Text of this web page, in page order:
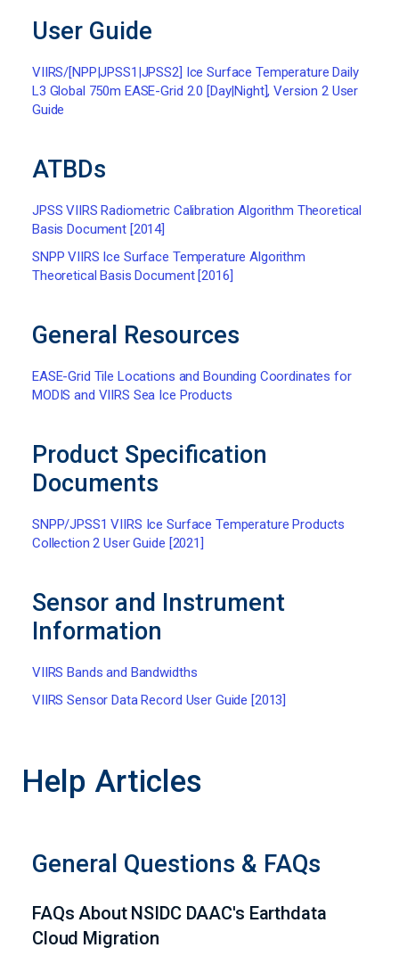
User Guide
VIIRS/[NPP|JPSS1|JPSS2] Ice Surface Temperature Daily
L3 Global 750m EASE-Grid 2.0 [Day|Night], Version 2 User
Guide
ATBDs
JPSS VIIRS Radiometric Calibration Algorithm Theoretical
Basis Document [2014]
SNPP VIIRS Ice Surface Temperature Algorithm
Theoretical Basis Document [2016]
General Resources
EASE-Grid Tile Locations and Bounding Coordinates for
MODIS and VIIRS Sea Ice Products
Product Specification
Documents
SNPP/JPSS1 VIIRS Ice Surface Temperature Products
Collection 2 User Guide [2021]
Sensor and Instrument
Information
VIIRS Bands and Bandwidths
VIIRS Sensor Data Record User Guide [2013]
Help Articles
General Questions & FAQs
FAQs About NSIDC DAAC's Earthdata
Cloud Migration